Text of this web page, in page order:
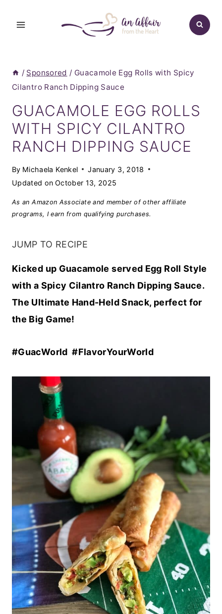
/ Sponsored / Guacamole Egg Rolls with Spicy
Cilantro Ranch Dipping Sauce
GUACAMOLE EGG ROLLS
WITH SPICY CILANTRO
RANCH DIPPING SAUCE
By Michaela Kenkel
January 3, 2018
Updated on October 13, 2025
As an Amazon Associate and member of other affiliate
programs, I earn from qualifying purchases.
JUMP TO RECIPE
Kicked up Guacamole served Egg Roll Style
with a Spicy Cilantro Ranch Dipping Sauce.
The Ultimate Hand-Held Snack, perfect for
the Big Game!
#GuacWorld #FlavorYourWorld